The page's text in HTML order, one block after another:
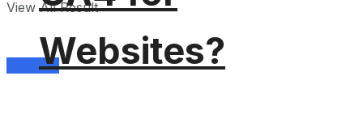
View All Result
ServicesWebsites?